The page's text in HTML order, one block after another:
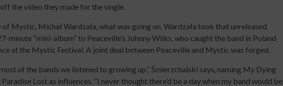
the video they made for the single.
Mystic, Michał Wardzała, what was going on. Wardzała took that unreleased
minute “mini-album” to Peaceville’s Johnny Wilks, who caught the band in Poland
at the Mystic Festival. A joint deal between Peaceville and Mystic was forged.
of the bands we listened to growing up,” Śmierzchalski says, naming My Dying
Lost as influences. “I never thought there’d be a day when my band would be